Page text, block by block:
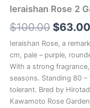
Ieraishan Rose 2
$100.00 $63.00
Ieraishan Rose, a
cm, pale – purple,
With a strong
seasons. Standing 80 –
tolerant. Bred by
Kawamoto Rose